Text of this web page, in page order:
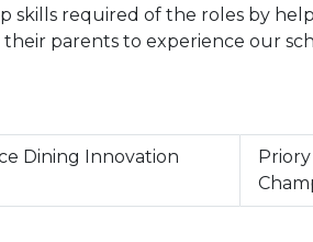
skills required of the roles by
parents to experience our
Dining Innovation